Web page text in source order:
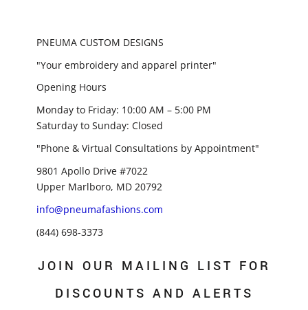
PNEUMA CUSTOM DESIGNS
"Your embroidery and apparel printer"
Opening Hours
Monday to Friday: 10:00 AM – 5:00 PM
Saturday to Sunday: Closed
"Phone & Virtual Consultations by Appointment"
9801 Apollo Drive #7022
Upper Marlboro, MD 20792
info@pneumafashions.com
(844) 698-3373
JOIN OUR MAILING LIST FOR
DISCOUNTS AND ALERTS